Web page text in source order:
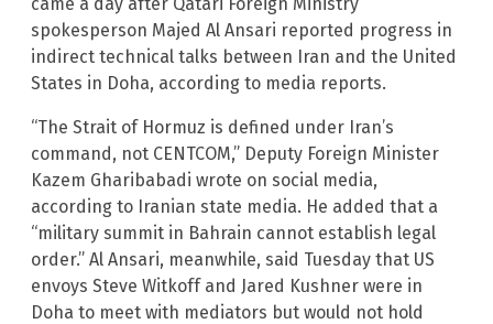
spokesperson Majed Al Ansari reported progress in
indirect technical talks between Iran and the United
States in Doha, according to media reports.
“The Strait of Hormuz is defined under Iran’s
command, not CENTCOM,” Deputy Foreign Minister
Kazem Gharibabadi wrote on social media,
according to Iranian state media. He added that a
“military summit in Bahrain cannot establish legal
order.” Al Ansari, meanwhile, said Tuesday that US
envoys Steve Witkoff and Jared Kushner were in
Doha to meet with mediators but would not hold